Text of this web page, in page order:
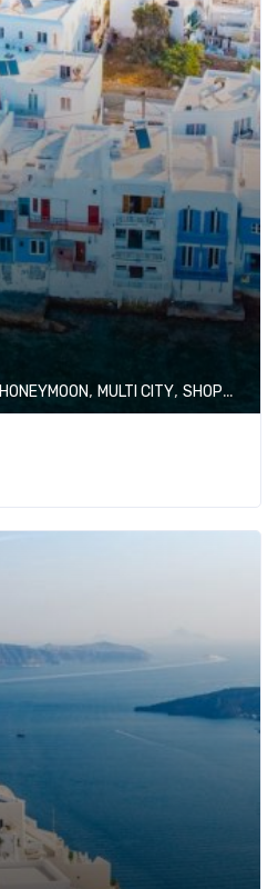
HONEYMOON, MULTI CITY, SHOPPING